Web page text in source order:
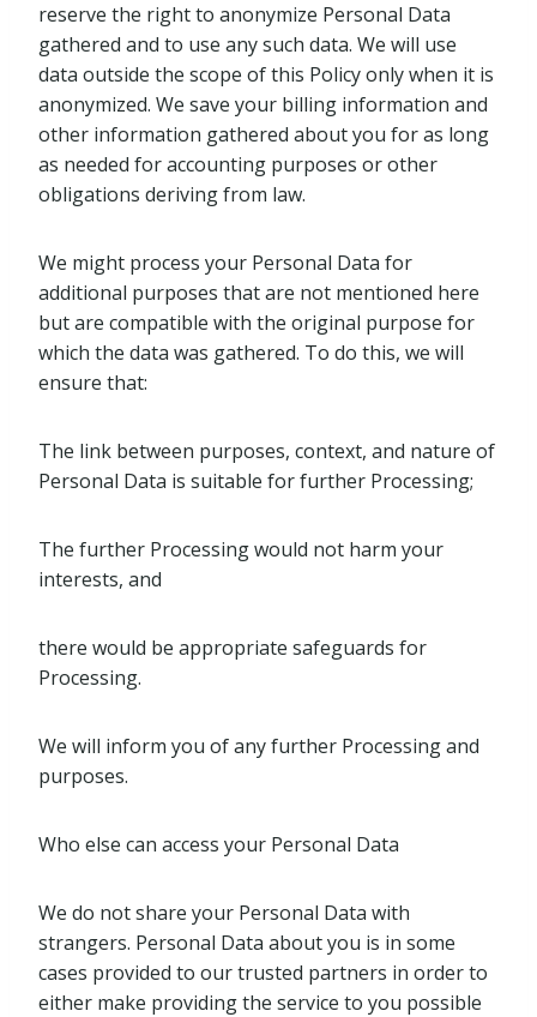
reserve the right to anonymize Personal Data
gathered and to use any such data. We will use
data outside the scope of this Policy only when it is
anonymized. We save your billing information and
other information gathered about you for as long
as needed for accounting purposes or other
obligations deriving from law.
We might process your Personal Data for
additional purposes that are not mentioned here
but are compatible with the original purpose for
which the data was gathered. To do this, we will
ensure that:
The link between purposes, context, and nature of
Personal Data is suitable for further Processing;
The further Processing would not harm your
interests, and
there would be appropriate safeguards for
Processing.
We will inform you of any further Processing and
purposes.
Who else can access your Personal Data
We do not share your Personal Data with
strangers. Personal Data about you is in some
cases provided to our trusted partners in order to
either make providing the service to you possible